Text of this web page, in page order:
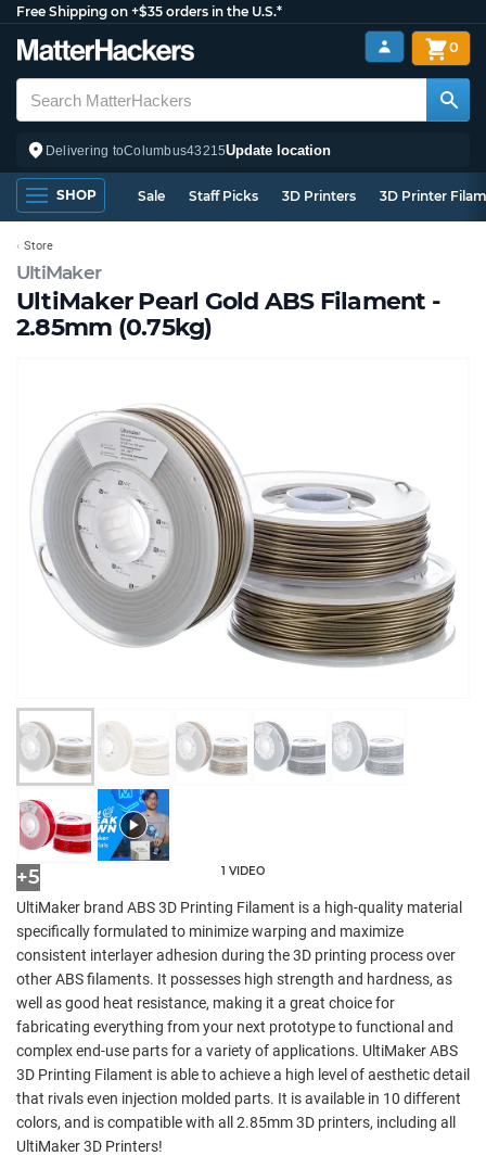
Free Shipping on +$35 orders in the U.S.*
Delivering toColumbus43215Update location
0
SHOP Sale Staff Picks 3D Printers 3D Printer
UltiMaker
UltiMaker Pearl Gold ABS Filament -
2.85mm (0.75kg)
Store
+5 1 VIDEO
UltiMaker brand ABS 3D Printing Filament is a high-quality material
specifically formulated to minimize warping and maximize
consistent interlayer adhesion during the 3D printing process over
other ABS filaments. It possesses high strength and hardness, as
well as good heat resistance, making it a great choice for
fabricating everything from your next prototype to functional and
complex end-use parts for a variety of applications. UltiMaker ABS
3D Printing Filament is able to achieve a high level of aesthetic detail
that rivals even injection molded parts. It is available in 10 different
colors, and is compatible with all 2.85mm 3D printers, including all
UltiMaker 3D Printers!